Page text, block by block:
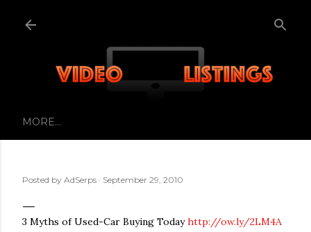
MORE…
Posted by AdSerps September 29, 2010
3 Myths of Used-Car Buying Todayhttp://ow.ly/2LM4A